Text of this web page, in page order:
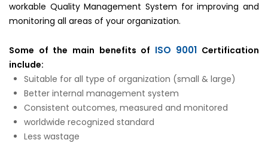
workable Quality Management System for improving and
monitoring all areas of your organization.
Some of the main benefits of ISO 9001 Certification
include:
Suitable for all type of organization (small & large)
Better internal management system
Consistent outcomes, measured and monitored
worldwide recognized standard
Less wastage